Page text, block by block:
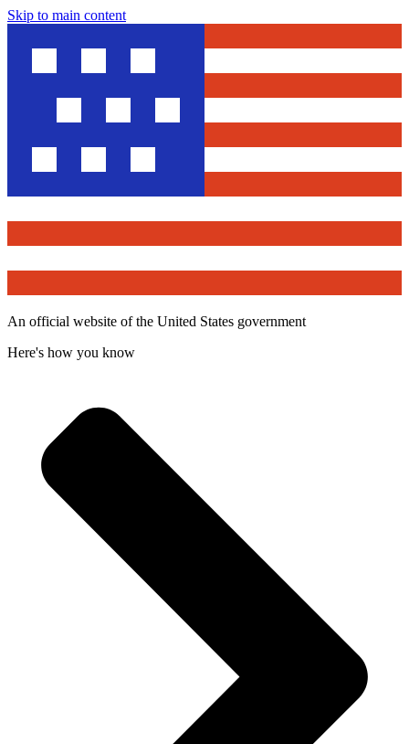
Skip to main content
An official website of the United States government
Here's how you know